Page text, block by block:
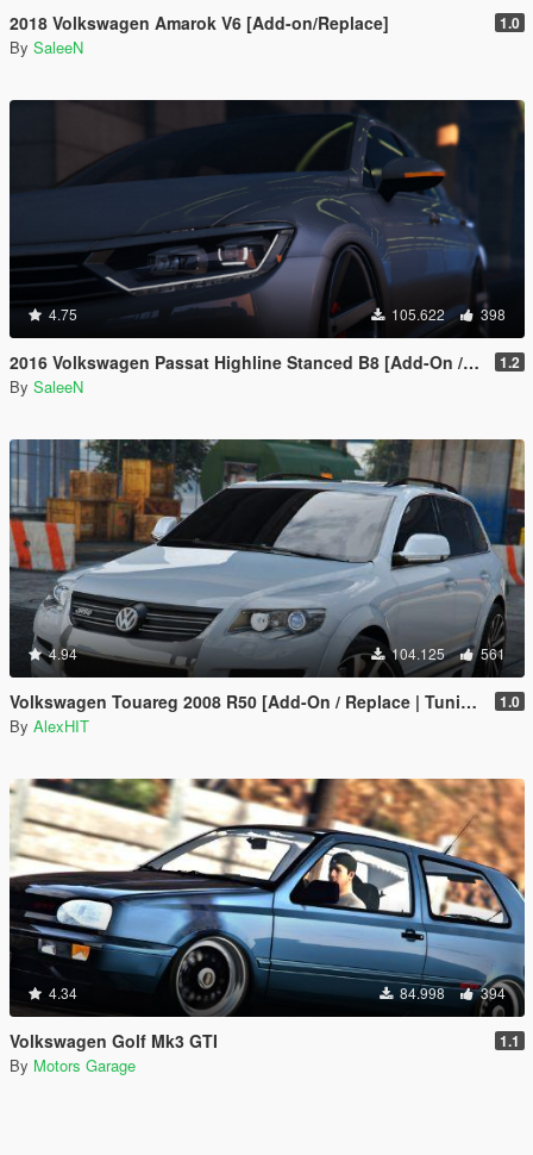
2018 Volkswagen Amarok V6 [Add-on/Replace] 1.0
By SaleeN
4.75 105.622 398
2016 Volkswagen Passat Highline Stanced B8 [Add-On / Replace] 1.2
By SaleeN
4.94 104.125 561
Volkswagen Touareg 2008 R50 [Add-On / Replace | Tuning] 1.0
By AlexHIT
4.34 84.998 394
Volkswagen Golf Mk3 GTI 1.1
By Motors Garage